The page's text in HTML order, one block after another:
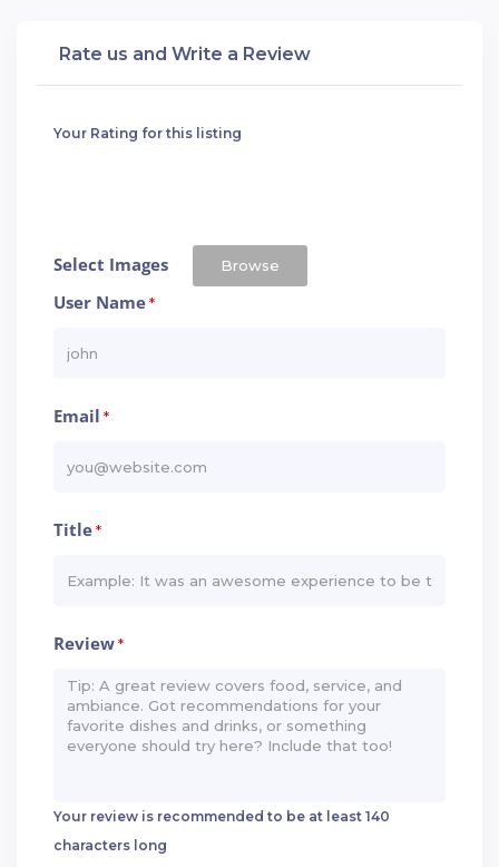
Rate us and Write a Review
Your Rating for this listing
Select Images Browse
User Name*
Email *
Title*
Review*
Your review is recommended to be at least 140
characters long